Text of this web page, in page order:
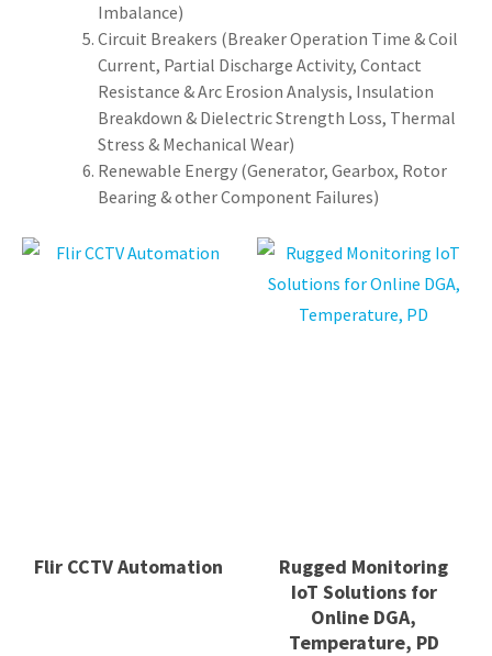
Imbalance)
Circuit Breakers (Breaker Operation Time & Coil
Current, Partial Discharge Activity, Contact
Resistance & Arc Erosion Analysis, Insulation
Breakdown & Dielectric Strength Loss, Thermal
Stress & Mechanical Wear)
Renewable Energy (Generator, Gearbox, Rotor
Bearing & other Component Failures)
Flir CCTV Automation
Rugged Monitoring
IoT Solutions for
Online DGA,
Temperature, PD